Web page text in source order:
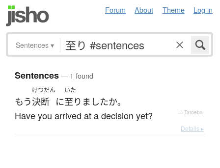
Forum About Theme Log in
Sentences ▾
Sentences— 1 found
もう
けつだん
決断 に
いた
至りましたか。
Have you arrived at a decision yet? — Tatoeba
Details ▸